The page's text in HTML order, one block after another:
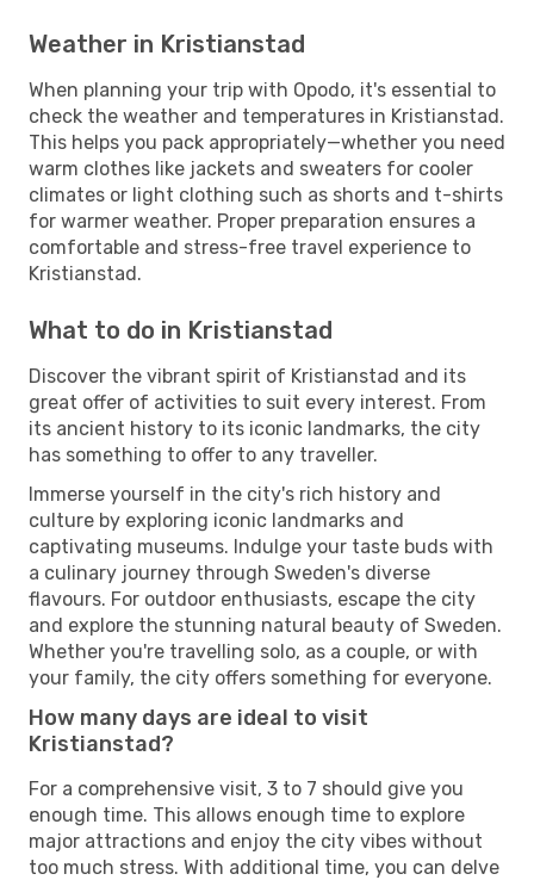
Weather in Kristianstad
When planning your trip with Opodo, it's essential to
check the weather and temperatures in Kristianstad.
This helps you pack appropriately—whether you need
warm clothes like jackets and sweaters for cooler
climates or light clothing such as shorts and t-shirts
for warmer weather. Proper preparation ensures a
comfortable and stress-free travel experience to
Kristianstad.
What to do in Kristianstad
Discover the vibrant spirit of Kristianstad and its
great offer of activities to suit every interest. From
its ancient history to its iconic landmarks, the city
has something to offer to any traveller.
Immerse yourself in the city's rich history and
culture by exploring iconic landmarks and
captivating museums. Indulge your taste buds with
a culinary journey through Sweden's diverse
flavours. For outdoor enthusiasts, escape the city
and explore the stunning natural beauty of Sweden.
Whether you're travelling solo, as a couple, or with
your family, the city offers something for everyone.
How many days are ideal to visit
Kristianstad?
For a comprehensive visit, 3 to 7 should give you
enough time. This allows enough time to explore
major attractions and enjoy the city vibes without
too much stress. With additional time, you can delve